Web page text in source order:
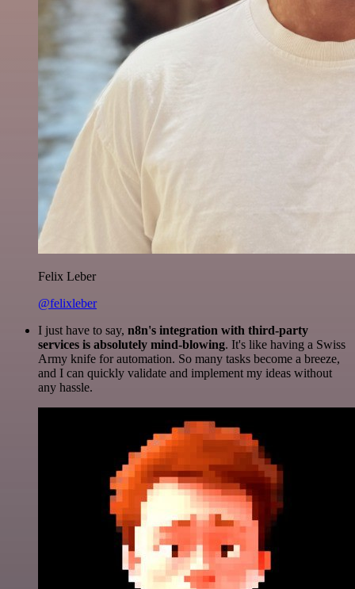
Felix Leber
@felixleber
I just have to say, n8n's integration with third-party
services is absolutely mind-blowing. It's like having a Swiss
Army knife for automation. So many tasks become a breeze,
and I can quickly validate and implement my ideas without
any hassle.